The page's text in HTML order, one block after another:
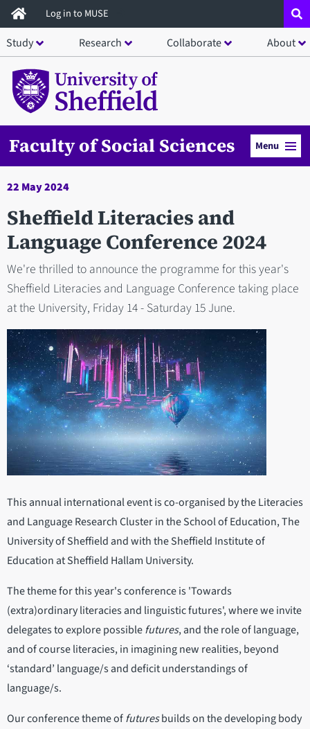
Skip
to
main
content
Log in to MUSE
Study Research Collaborate About
Faculty of Social Sciences Menu
22 May 2024
Sheffield Literacies and
Language Conference 2024
We're thrilled to announce the programme for this year's
Sheffield Literacies and Language Conference taking place
at the University, Friday 14 - Saturday 15 June.
This annual international event is co-organised by the Literacies
and Language Research Cluster in the School of Education, The
University of Sheffield and with the Sheffield Institute of
Education at Sheffield Hallam University.
The theme for this year's conference is 'Towards
(extra)ordinary literacies and linguistic futures', where we invite
delegates to explore possiblefutures, and the role of language,
and of course literacies, in imagining new realities, beyond
‘standard’ language/s and deficit understandings of
language/s.
Our conference theme offuturesbuilds on the developing body